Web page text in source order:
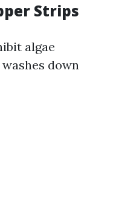
Strips
algae
down